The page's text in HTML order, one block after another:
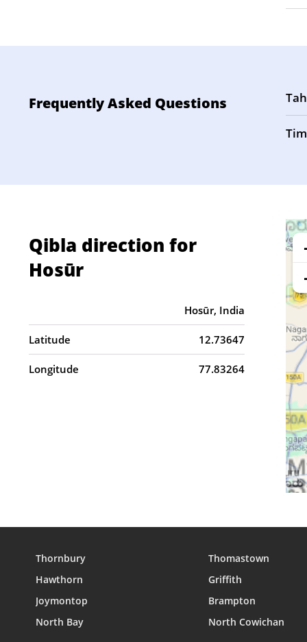
Frequently Asked Questions
Qibla direction for
Hosūr
Hosūr, India
Latitude 12.73647
Longitude 77.83264
Thornbury Thomastown
Hawthorn
Griffith
Joymontop
Brampton
North Bay
North Cowichan